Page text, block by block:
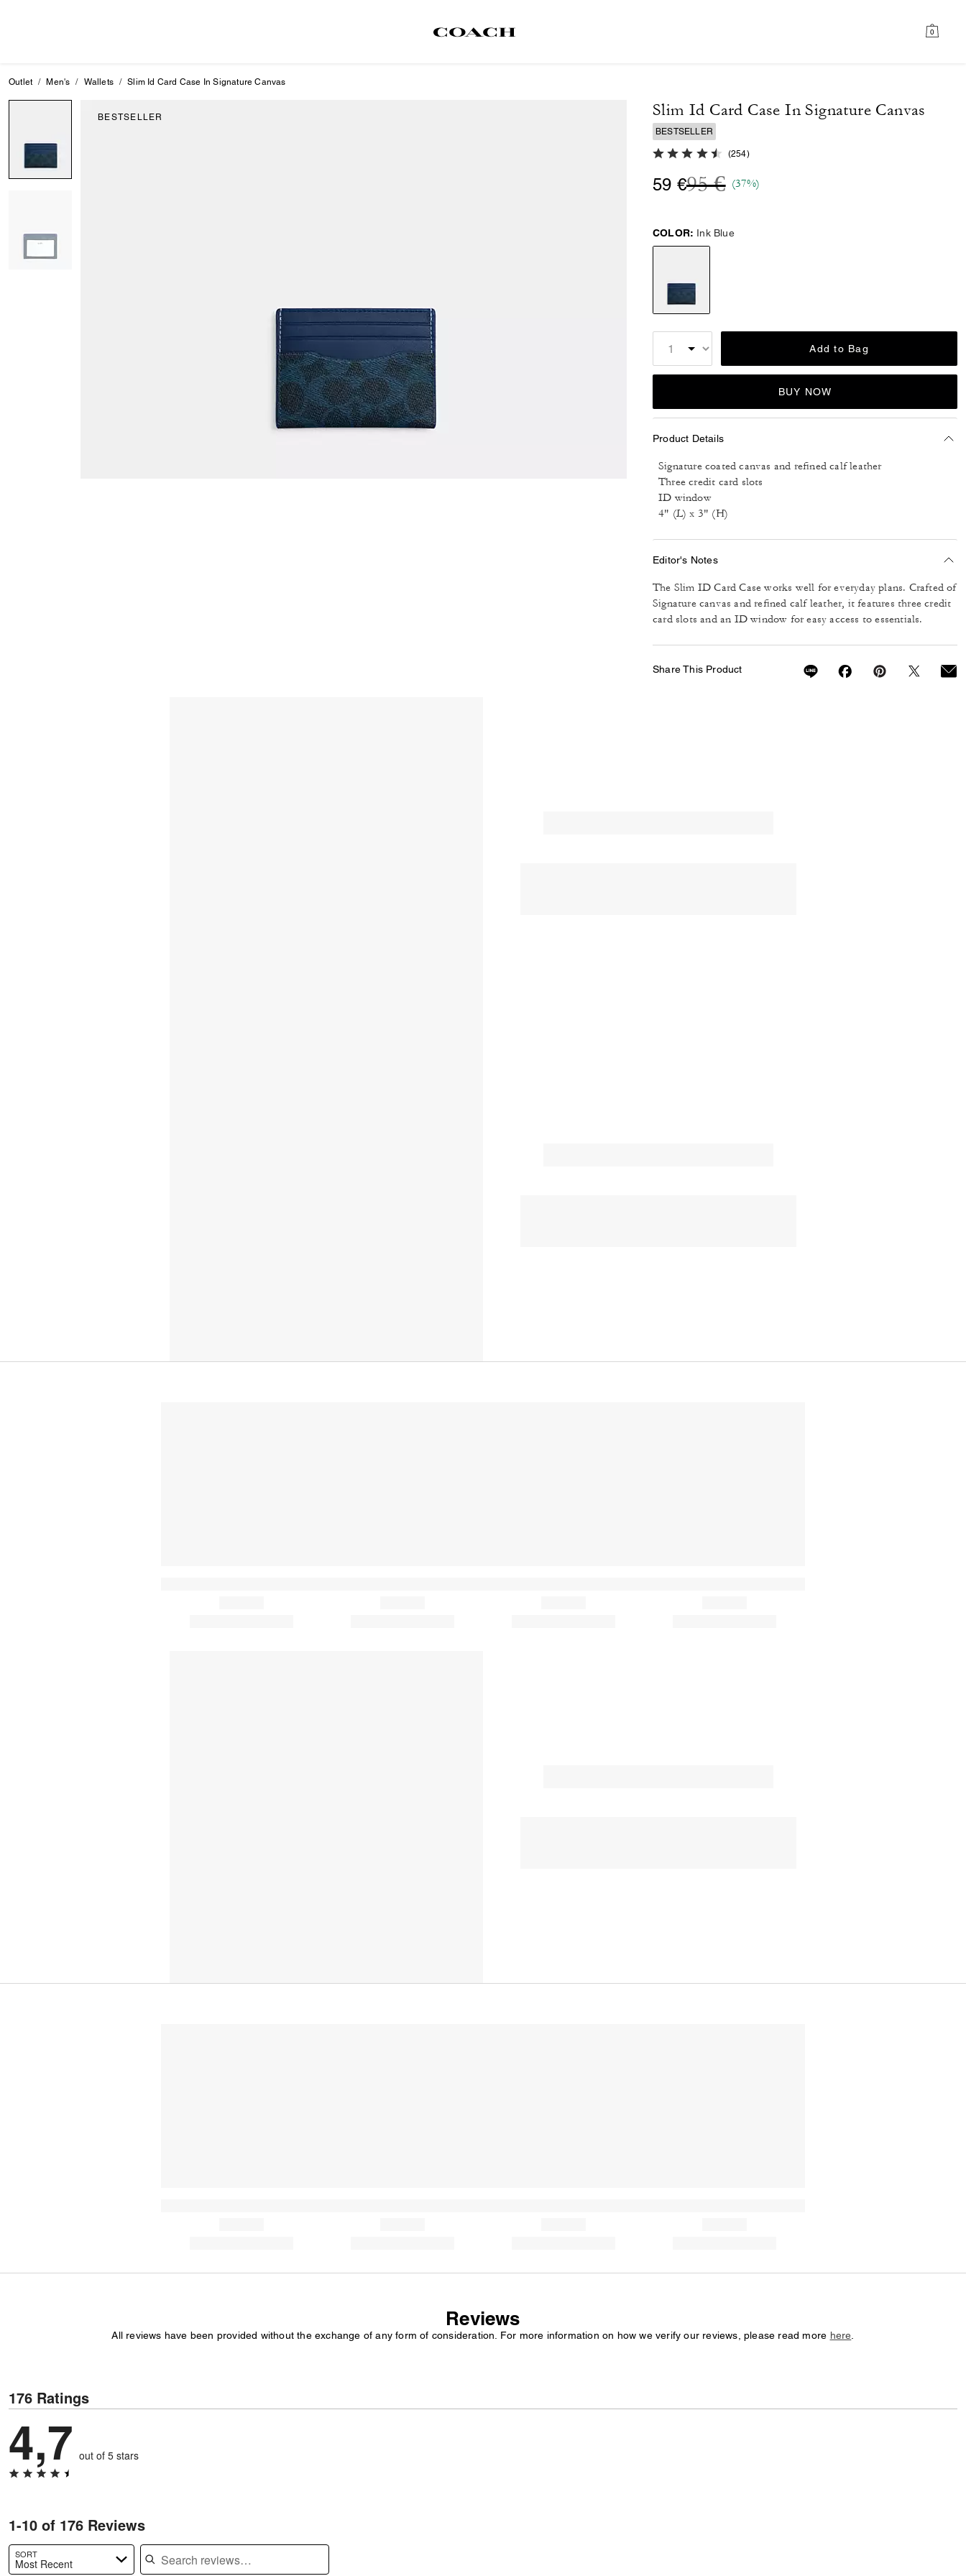
0
Outlet Men's Wallets Slim Id Card Case In Signature Canvas
BESTSELLER Slim Id Card Case In Signature Canvas
BESTSELLER
4.8 out of 5 Customer Rating
(254)
59 €Price reduced from
95 €to
(37%)
COLOR: Ink Blue
Add to Bag
BUY NOW
Product Details
Signature coated canvas and refined calf leather
Three credit card slots
ID window
4" (L) x 3" (H)
Editor's Notes
The Slim ID Card Case works well for everyday plans. Crafted of
Signature canvas and refined calf leather, it features three credit
card slots and an ID window for easy access to essentials.
Share This Product
Reviews
All reviews have been provided without the exchange of any form of consideration. For more information on how we verify our reviews, please read more here
176 Ratings
4,7 out of 5 stars
1-10 of 176 Reviews
SORT
Most Recent
Search reviews